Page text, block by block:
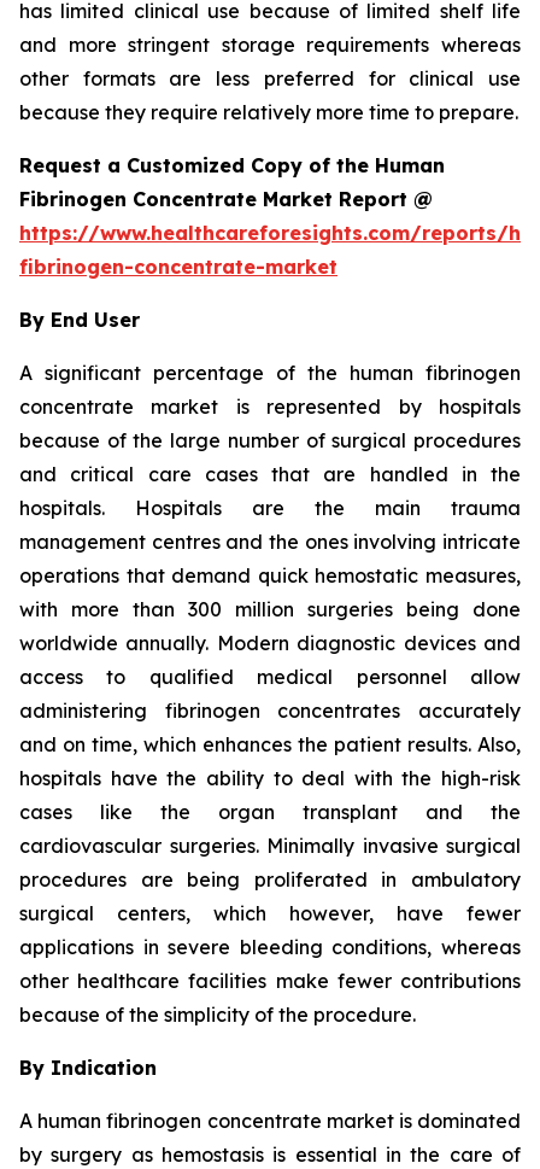
has limited clinical use because of limited shelf life
and more stringent storage requirements whereas
other formats are less preferred for clinical use
because they require relatively more time to prepare.
Request a Customized Copy of the Human
Fibrinogen Concentrate Market Report @
https://www.healthcareforesights.com/reports/
fibrinogen-concentrate-market
By End User
A significant percentage of the human fibrinogen
concentrate market is represented by hospitals
because of the large number of surgical procedures
and critical care cases that are handled in the
hospitals. Hospitals are the main trauma
management centres and the ones involving intricate
operations that demand quick hemostatic measures,
with more than 300 million surgeries being done
worldwide annually. Modern diagnostic devices and
access to qualified medical personnel allow
administering fibrinogen concentrates accurately
and on time, which enhances the patient results. Also,
hospitals have the ability to deal with the high-risk
cases like the organ transplant and the
cardiovascular surgeries. Minimally invasive surgical
procedures are being proliferated in ambulatory
surgical centers, which however, have fewer
applications in severe bleeding conditions, whereas
other healthcare facilities make fewer contributions
because of the simplicity of the procedure.
By Indication
A human fibrinogen concentrate market is dominated
by surgery as hemostasis is essential in the care of